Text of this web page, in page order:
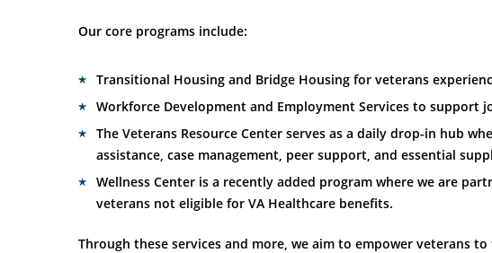
Our core programs include:
Transitional Housing and Bridge Housing for veterans
Workforce Development and Employment Services to support
The Veterans Resource Center serves as a daily drop-in hub
assistance, case management, peer support, and essential
Wellness Center is a recently added program where we are
veterans not eligible for VA Healthcare benefits.
Through these services and more, we aim to empower veterans